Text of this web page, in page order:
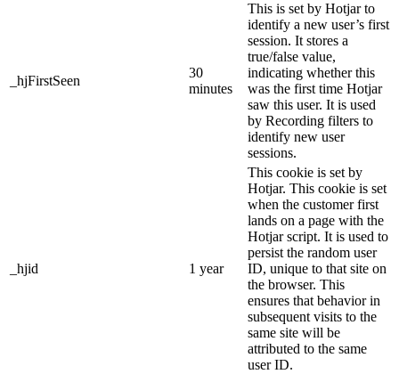
_hjFirstSeen
30
minutes
This is set by Hotjar to
identify a new user’s first
session. It stores a
true/false value,
indicating whether this
was the first time Hotjar
saw this user. It is used
by Recording filters to
identify new user
sessions.
_hjid 1 year
This cookie is set by
Hotjar. This cookie is set
when the customer first
lands on a page with the
Hotjar script. It is used to
persist the random user
ID, unique to that site on
the browser. This
ensures that behavior in
subsequent visits to the
same site will be
attributed to the same
user ID.